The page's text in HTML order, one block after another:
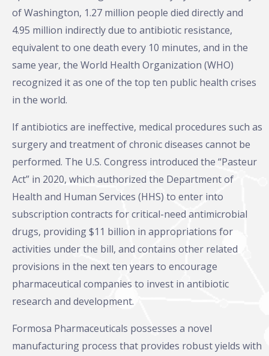
of Washington, 1.27 million people died directly and
4.95 million indirectly due to antibiotic resistance,
equivalent to one death every 10 minutes, and in the
same year, the World Health Organization (WHO)
recognized it as one of the top ten public health crises
in the world.
If antibiotics are ineffective, medical procedures such as
surgery and treatment of chronic diseases cannot be
performed. The U.S. Congress introduced the “Pasteur
Act” in 2020, which authorized the Department of
Health and Human Services (HHS) to enter into
subscription contracts for critical-need antimicrobial
drugs, providing $11 billion in appropriations for
activities under the bill, and contains other related
provisions in the next ten years to encourage
pharmaceutical companies to invest in antibiotic
research and development.
Formosa Pharmaceuticals possesses a novel
manufacturing process that provides robust yields with